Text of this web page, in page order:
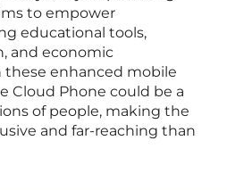
to empower
educational tools,
and economic
enhanced mobile
Cloud Phone could be a
of people, making the
and far-reaching than